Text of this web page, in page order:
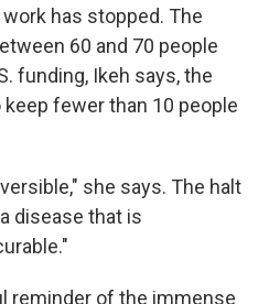
has stopped. The
60 and 70 people
funding, Ikeh says, the
keep fewer than 10 people
she says. The halt
disease that is
reminder of the immense